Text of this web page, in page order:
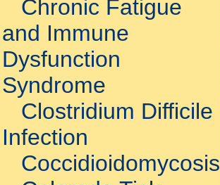
Chronic Fatigue
and Immune
Dysfunction
Syndrome
Clostridium Difficile
Infection
Coccidioidomycosis